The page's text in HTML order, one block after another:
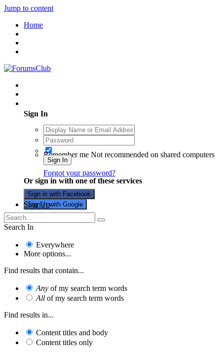
Jump to content
Home
Sign In
Remember me Not recommended on shared computers
Sign In
Forgot your password?
Or sign in with one of these services
Sign in with Facebook
Sign in with Google
Sign Up
Search In
Everywhere
More options...
Find results that contain...
Any of my search term words
All of my search term words
Find results in...
Content titles and body
Content titles only